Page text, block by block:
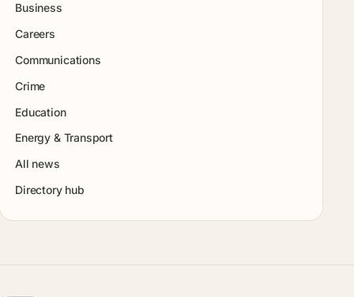
Business
Careers
Communications
Crime
Education
Energy & Transport
All news
Directory hub